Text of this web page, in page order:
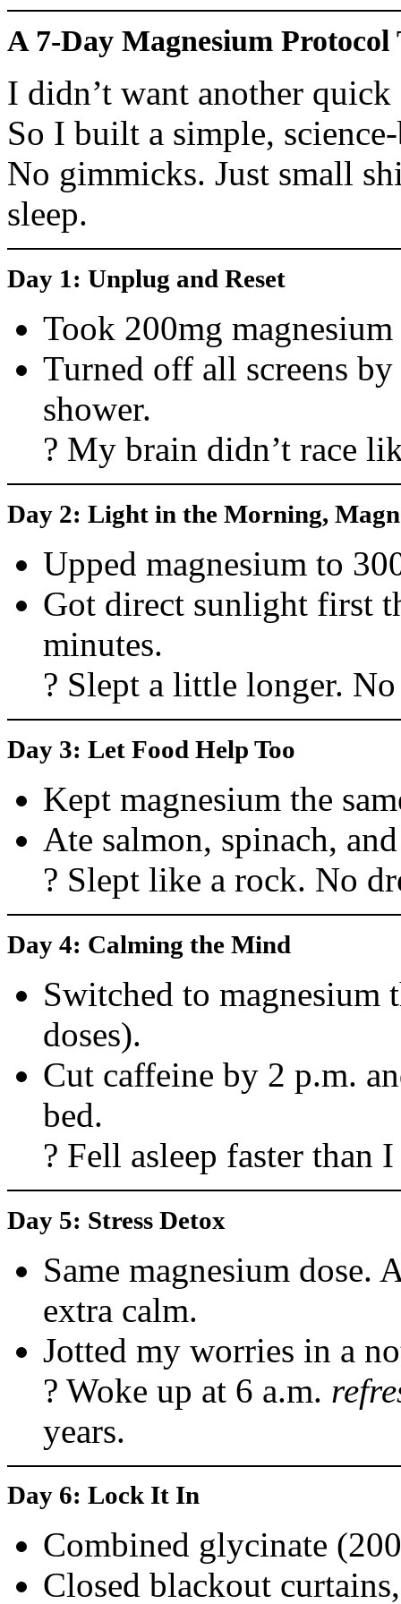
A 7-Day Magnesium
I didn’t want another
So I built a simple,
No gimmicks. Just small
sleep.
Day 1: Unplug and Reset
Took 200mg
Turned off all screens
shower.
? My brain didn’t race
Day 2: Light in the Morning,
Upped magnesium to
Got direct sunlight first
minutes.
? Slept a little longer.
Day 3: Let Food Help Too
Kept magnesium the
Ate salmon, spinach,
? Slept like a rock. No
Day 4: Calming the Mind
Switched to
doses).
Cut caffeine by 2 p.m.
bed.
? Fell asleep faster than
Day 5: Stress Detox
Same magnesium dose.
extra calm.
Jotted my worries in a
? Woke up at 6 a.m.
years.
Day 6: Lock It In
Combined glycinate
Closed blackout